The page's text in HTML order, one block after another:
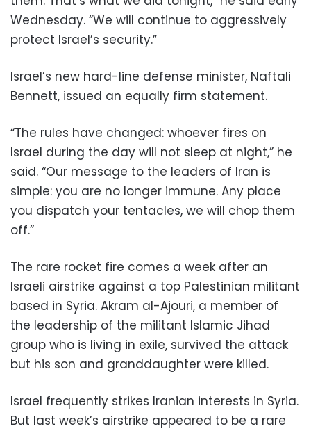
Wednesday. “We will continue to aggressively
protect Israel’s security.”
Israel’s new hard-line defense minister, Naftali
Bennett, issued an equally firm statement.
“The rules have changed: whoever fires on
Israel during the day will not sleep at night,” he
said. “Our message to the leaders of Iran is
simple: you are no longer immune. Any place
you dispatch your tentacles, we will chop them
off.”
The rare rocket fire comes a week after an
Israeli airstrike against a top Palestinian militant
based in Syria. Akram al-Ajouri, a member of
the leadership of the militant Islamic Jihad
group who is living in exile, survived the attack
but his son and granddaughter were killed.
Israel frequently strikes Iranian interests in Syria.
But last week’s airstrike appeared to be a rare